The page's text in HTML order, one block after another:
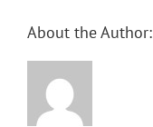
About the Author: